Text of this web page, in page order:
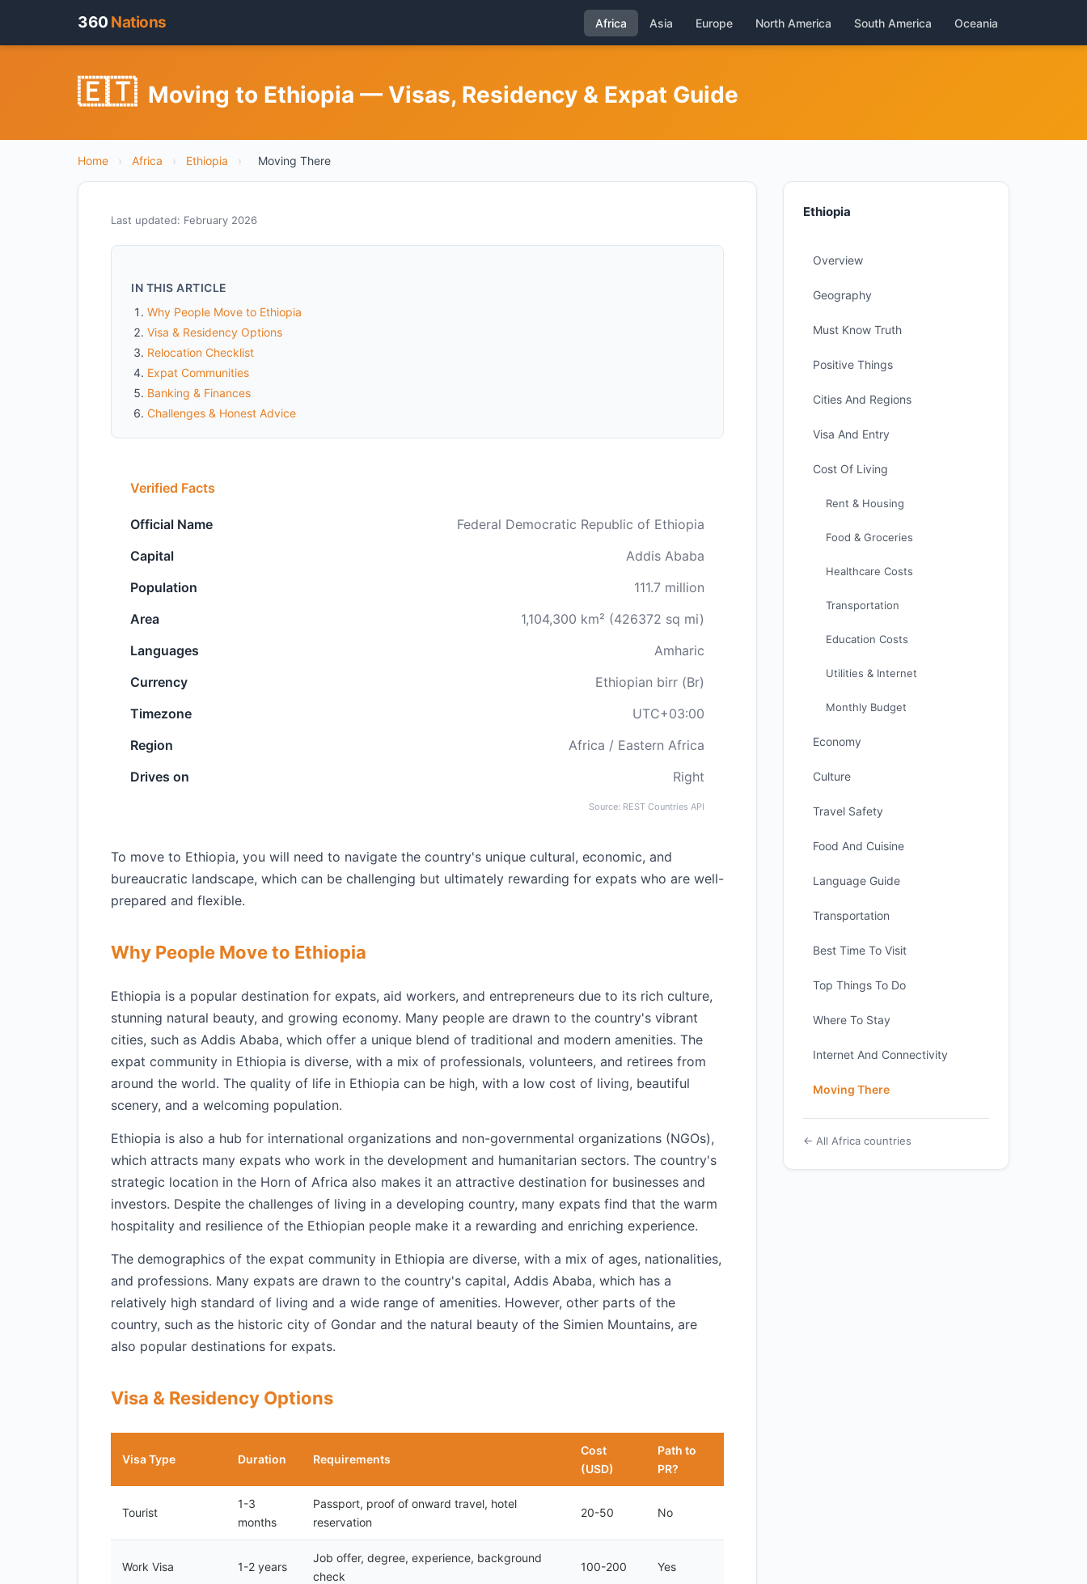
360 Nations Africa Asia Europe North America South America Oceania
🇪🇹 Moving to Ethiopia — Visas, Residency & Expat Guide
Home › Africa › Ethiopia › Moving There
Last updated: February 2026
IN THIS ARTICLE
Why People Move to Ethiopia
Visa & Residency Options
Relocation Checklist
Expat Communities
Banking & Finances
Challenges & Honest Advice
Verified Facts
Official Name
Federal Democratic Republic of Ethiopia
Capital
Addis Ababa
Population
111.7 million
Area
1,104,300 km² (426372 sq mi)
Languages
Amharic
Currency
Ethiopian birr (Br)
Timezone
UTC+03:00
Region
Africa / Eastern Africa
Drives on
Right
Source: REST Countries API
To move to Ethiopia, you will need to navigate the country's unique cultural, economic, and
bureaucratic landscape, which can be challenging but ultimately rewarding for expats who are well-
prepared and flexible.
Why People Move to Ethiopia
Ethiopia is a popular destination for expats, aid workers, and entrepreneurs due to its rich culture,
stunning natural beauty, and growing economy. Many people are drawn to the country's vibrant
cities, such as Addis Ababa, which offer a unique blend of traditional and modern amenities. The
expat community in Ethiopia is diverse, with a mix of professionals, volunteers, and retirees from
around the world. The quality of life in Ethiopia can be high, with a low cost of living, beautiful
scenery, and a welcoming population.
Ethiopia is also a hub for international organizations and non-governmental organizations (NGOs),
which attracts many expats who work in the development and humanitarian sectors. The country's
strategic location in the Horn of Africa also makes it an attractive destination for businesses and
investors. Despite the challenges of living in a developing country, many expats find that the warm
hospitality and resilience of the Ethiopian people make it a rewarding and enriching experience.
The demographics of the expat community in Ethiopia are diverse, with a mix of ages, nationalities,
and professions. Many expats are drawn to the country's capital, Addis Ababa, which has a
relatively high standard of living and a wide range of amenities. However, other parts of the
country, such as the historic city of Gondar and the natural beauty of the Simien Mountains, are
also popular destinations for expats.
Visa & Residency Options
Visa Type Duration Requirements
Cost
(USD)
Path to
PR?
Tourist
1-3
months
Passport, proof of onward travel, hotel
reservation
20-50 No
Work Visa 1-2 years
Job offer, degree, experience, background
check
100-200 Yes
Ethiopia
Overview
Geography
Must Know Truth
Positive Things
Cities And Regions
Visa And Entry
Cost Of Living
Rent & Housing
Food & Groceries
Healthcare Costs
Transportation
Education Costs
Utilities & Internet
Monthly Budget
Economy
Culture
Travel Safety
Food And Cuisine
Language Guide
Transportation
Best Time To Visit
Top Things To Do
Where To Stay
Internet And Connectivity
Moving There
← All Africa countries